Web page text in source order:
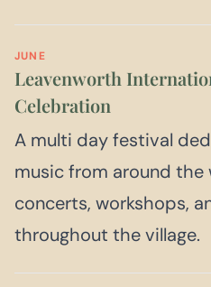
JUNE
Leavenworth
Celebration
A multi day festival
music from around the
concerts, workshops,
throughout the village.